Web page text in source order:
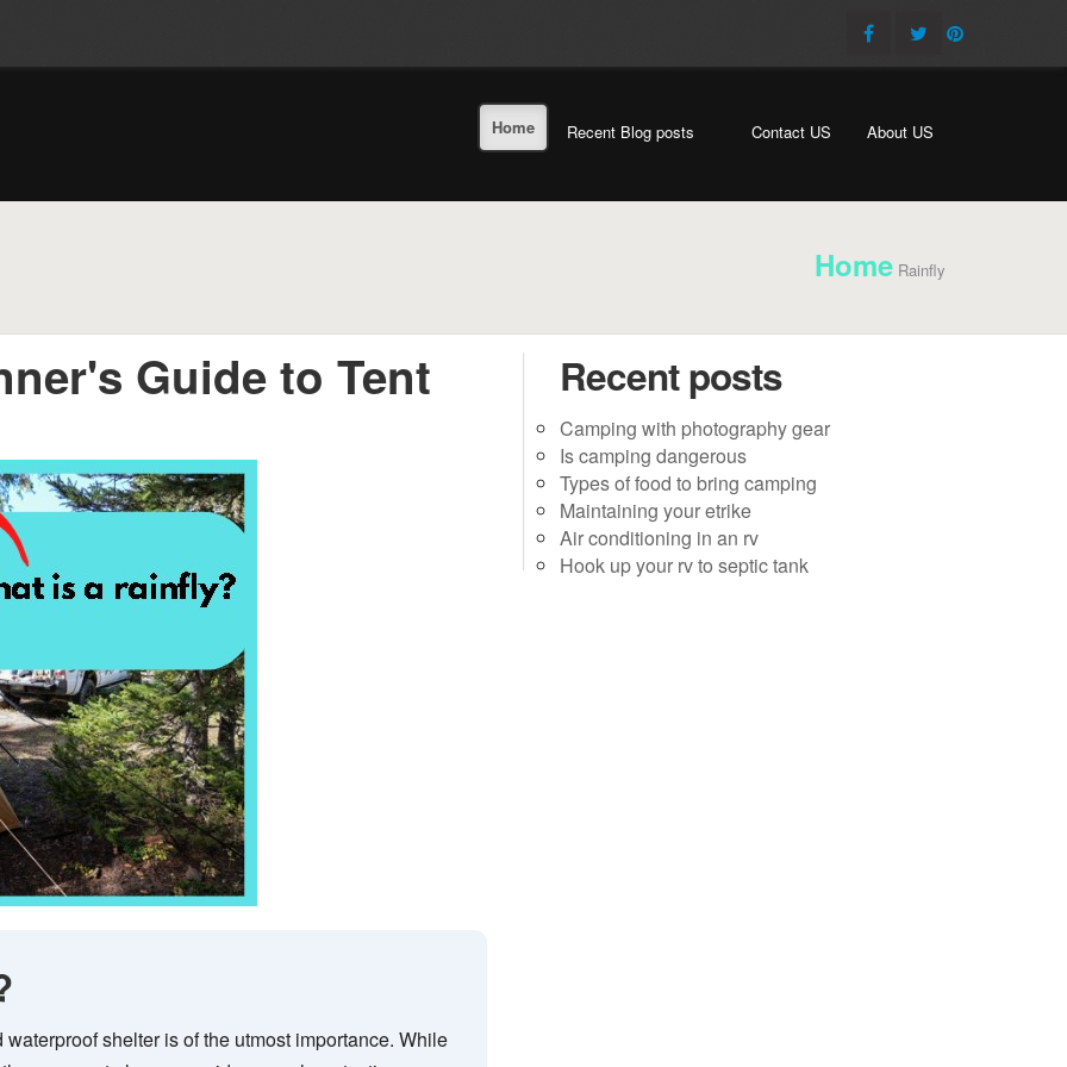
Home Recent Blog posts Contact US About US
Home Rainfly
Guide to Tent
shelter is of the utmost importance. While
Recent posts
Camping with photography gear
Is camping dangerous
Types of food to bring camping
Maintaining your etrike
Air conditioning in an rv
Hook up your rv to septic tank